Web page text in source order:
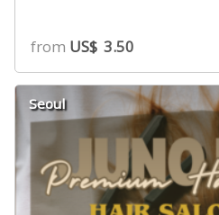
from US$ 3.50
Seoul